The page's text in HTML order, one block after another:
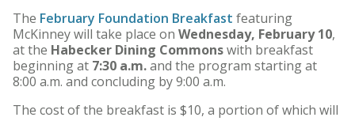
The February Foundation Breakfast featuring
McKinney will take place on Wednesday, February 10,
at the Habecker Dining Commonswith breakfast
beginning at 7:30 a.m.and the program starting at
8:00 a.m. and concluding by 9:00 a.m.
The cost of the breakfast is $10, a portion of which will